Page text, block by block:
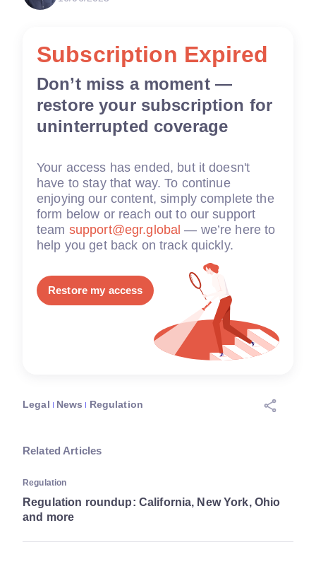
Subscription Expired
Don’t miss a moment —
restore your subscription for
uninterrupted coverage
Your access has ended, but it doesn't
have to stay that way. To continue
enjoying our content, simply complete the
form below or reach out to our support
team support@egr.global — we’re here to
help you get back on track quickly.
Restore my access
Legal News Regulation
Related Articles
Regulation
Regulation roundup: California, New York, Ohio
and more